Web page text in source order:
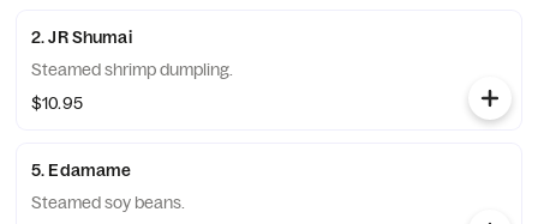
2. JR Shumai
Steamed shrimp dumpling.
$10.95
5. Edamame
Steamed soy beans.